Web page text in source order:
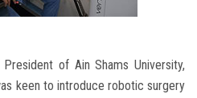
of Ain Shams University,
keen to introduce robotic surgery